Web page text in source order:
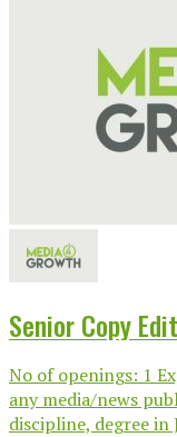
Senior Copy
No of openings: 1
any media/news
discipline, degree in